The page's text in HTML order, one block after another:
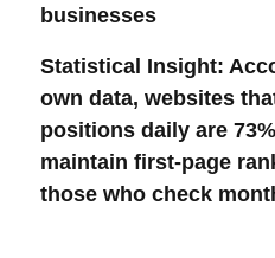
businesses
Statistical Insight:
own data, websites
positions daily are
maintain first-page
those who check